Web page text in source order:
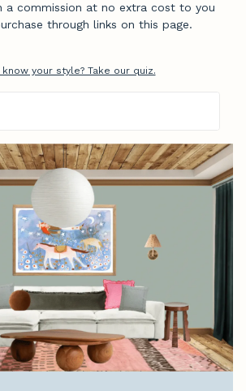
a commission at no extra cost to you
through links on this page.
your style? Take our quiz.